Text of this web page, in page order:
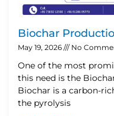
Biochar
May 19, 2026 No
One of the most
this need is the
Biochar is a carbon-
the pyrolysis